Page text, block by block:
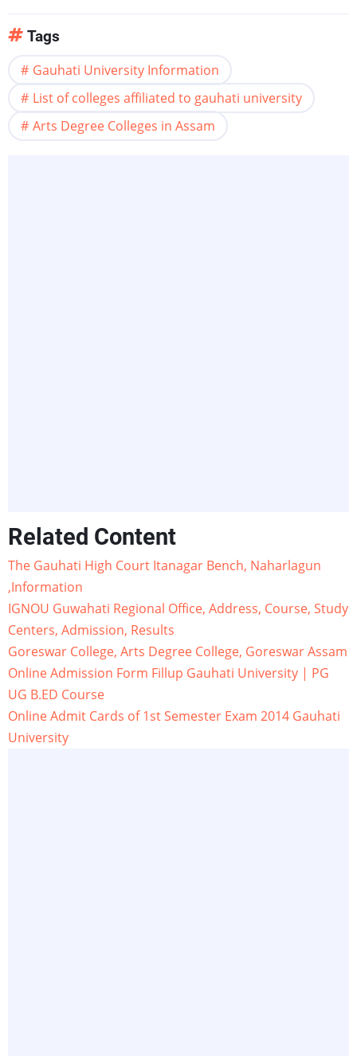
Tags
Gauhati University Information
List of colleges affiliated to gauhati university
Arts Degree Colleges in Assam
Related Content
The Gauhati High Court Itanagar Bench, Naharlagun
,Information
IGNOU Guwahati Regional Office, Address, Course, Study
Centers, Admission, Results
Goreswar College, Arts Degree College, Goreswar Assam
Online Admission Form Fillup Gauhati University | PG
UG B.ED Course
Online Admit Cards of 1st Semester Exam 2014 Gauhati
University